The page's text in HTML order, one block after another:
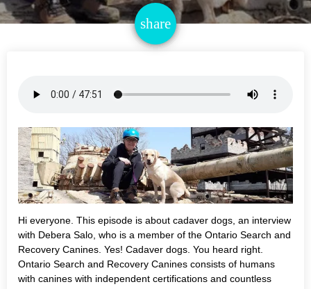
share
email
Hi everyone. This episode is about cadaver dogs, an interview
with Debera Salo, who is a member of the Ontario Search and
Recovery Canines. Yes! Cadaver dogs. You heard right.
Ontario Search and Recovery Canines consists of humans
with canines with independent certifications and countless